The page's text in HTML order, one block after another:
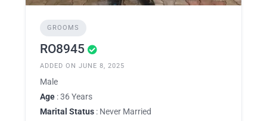
GROOMS
RO8945
ADDED ON JUNE 8, 2025
Male
Age : 36 Years
Marital Status : Never Married